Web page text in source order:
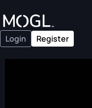
Login Register